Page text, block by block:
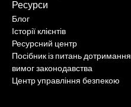
Ресурси
Блог
Історії клієнтів
Ресурсний центр
Посібник із питань дотримання
вимог законодавства
Центр управління безпекою